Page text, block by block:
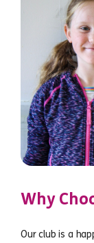
Why
Our club is a